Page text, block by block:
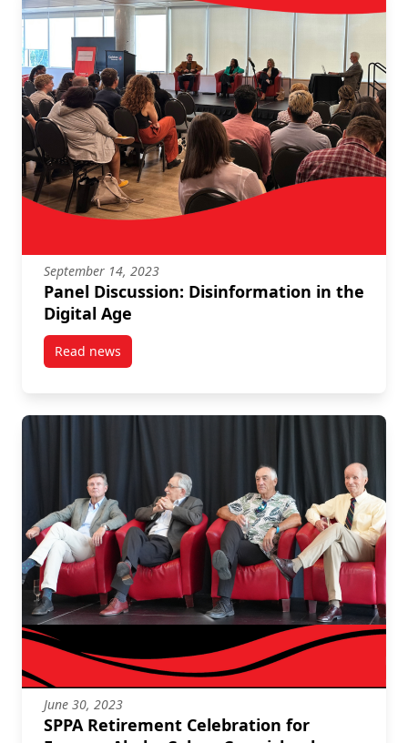
September 14, 2023
Panel Discussion: Disinformation in the
Digital Age
Read newspost Panel Discussion: Disinformation in the Digital
June 30, 2023
SPPA Retirement Celebration for